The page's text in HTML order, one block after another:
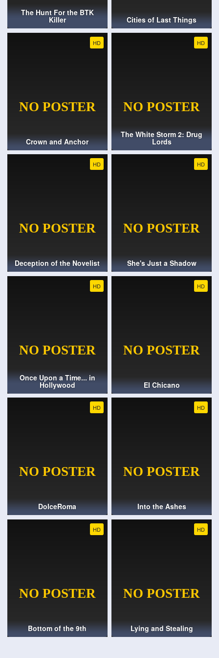
The Hunt For the BTK
Killer Cities of Last Things
HD
Crown and Anchor
HD
The White Storm 2: Drug
Lords
HD
Deception of the Novelist
HD
She's Just a Shadow
HD
Once Upon a Time... in
Hollywood
HD
El Chicano
HD
DolceRoma
HD
Into the Ashes
HD
Bottom of the 9th
HD
Lying and Stealing